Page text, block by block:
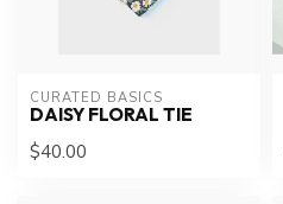
CURATED BASICS
DAISY FLORAL TIE
$40.00